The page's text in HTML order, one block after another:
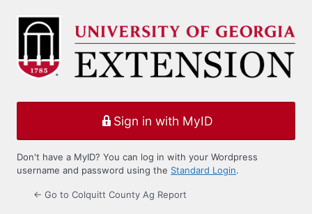
Log
Sign in with MyID
Don't have a MyID? You can log in with your Wordpress
username and password using the Standard Login.
← Go to Colquitt County Ag Report